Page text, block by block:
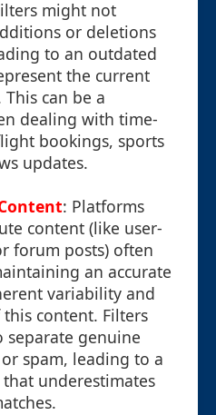
might not
or deletions
to an outdated
the current
can be a
dealing with time-
bookings, sports
updates.
: Platforms
content (like user-
forum posts) often
an accurate
variability and
content. Filters
genuine
spam, leading to a
underestimates